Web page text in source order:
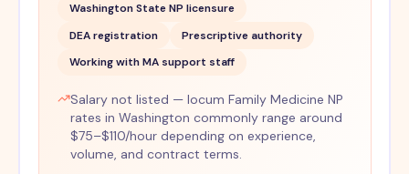
Washington State NP licensure
DEA registration
Prescriptive authority
Working with MA support staff
Salary not listed — locum Family Medicine NP
rates in Washington commonly range around
$75–$110/hour depending on experience,
volume, and contract terms.